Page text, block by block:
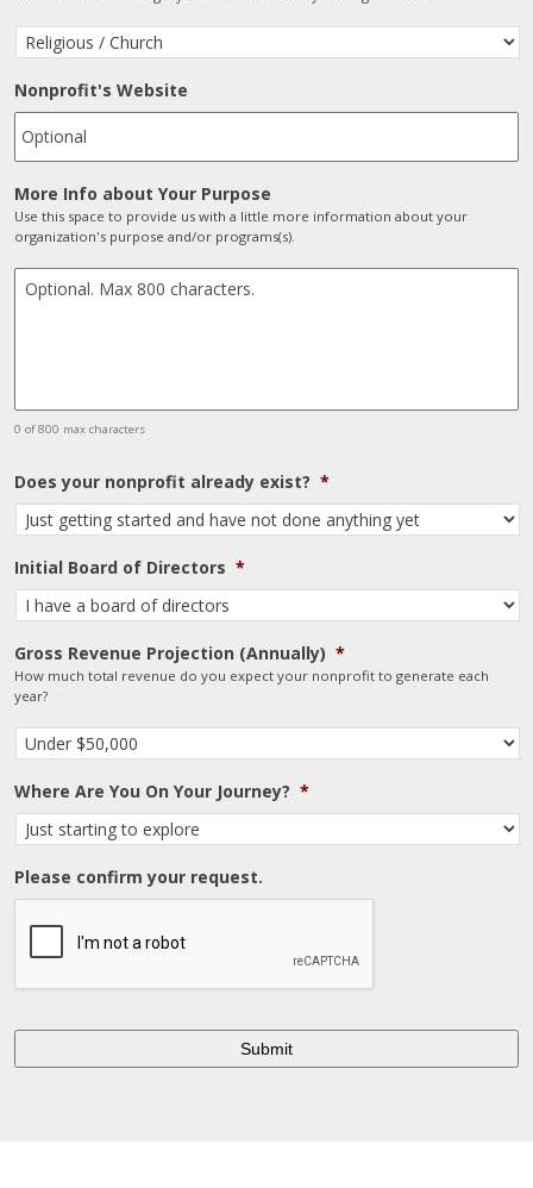
Nonprofit's Website
More Info about Your Purpose
Use this space to provide us with a little more information about your
organization's purpose and/or programs(s).
0 of 800 max characters
Does your nonprofit already exist? *
Initial Board of Directors *
Gross Revenue Projection (Annually) *
How much total revenue do you expect your nonprofit to generate each
year?
Where Are You On Your Journey? *
Please confirm your request.